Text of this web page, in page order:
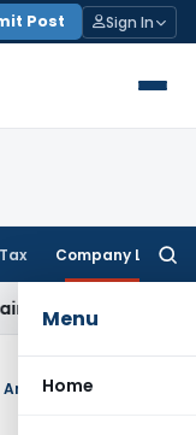
Post Sign In
Company Law
Menu
Home
Return Filing